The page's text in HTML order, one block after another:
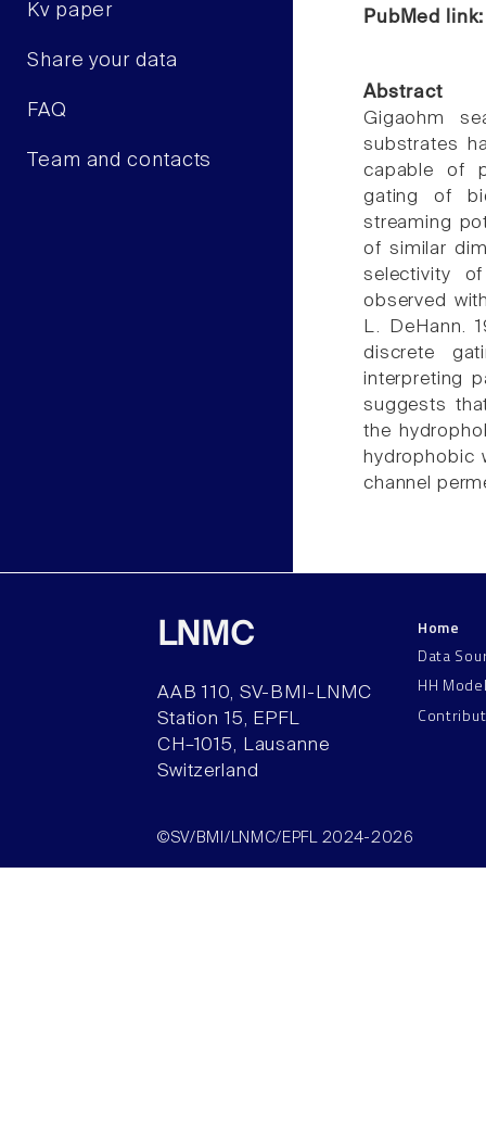
Kv paper
Share your data
FAQ
Team and contacts
PubMed
Abstract
Gigaohm
substrates
capable of
gating of
streaming
of similar
selectivity
observed
L. DeHann.
discrete
interpreting
suggests
the
hydrophobic
channel
LNMC
AAB 110, SV-BMI-LNMC
Station 15, EPFL
CH–1015, Lausanne
Switzerland
Home
Data
HH
©SV/BMI/LNMC/EPFL 2024-2026